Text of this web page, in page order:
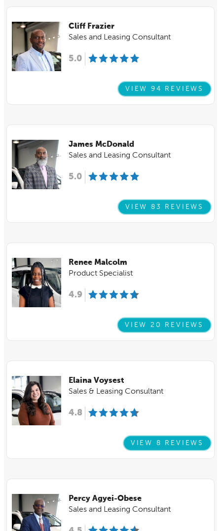
Cliff Frazier
Sales and Leasing Consultant
5.0
VIEW 94 REVIEWS
James McDonald
Sales and Leasing Consultant
5.0
VIEW 83 REVIEWS
Renee Malcolm
Product Specialist
4.9
VIEW 20 REVIEWS
Elaina Voysest
Sales & Leasing Consultant
4.8
VIEW 8 REVIEWS
Percy Agyei-Obese
Sales and Leasing Consultant